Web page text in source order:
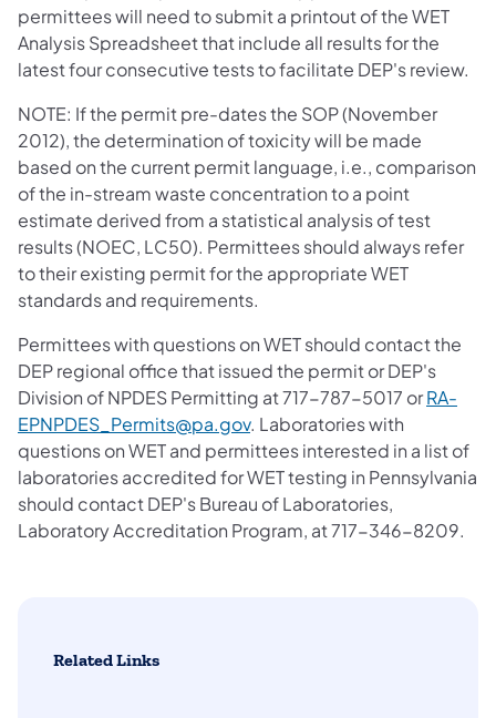
permittees will need to submit a printout of the WET
Analysis Spreadsheet that include all results for the
latest four consecutive tests to facilitate DEP's review.
NOTE: If the permit pre-dates the SOP (November
2012), the determination of toxicity will be made
based on the current permit language, i.e., comparison
of the in-stream waste concentration to a point
estimate derived from a statistical analysis of test
results (NOEC, LC50). Permittees should always refer
to their existing permit for the appropriate WET
standards and requirements.
Permittees with questions on WET should contact the
DEP regional office that issued the permit or DEP's
Division of NPDES Permitting at 717-787-5017 orRA-
EPNPDES_Permits@pa.gov. Laboratories with
questions on WET and permittees interested in a list of
laboratories accredited for WET testing in Pennsylvania
should contact DEP's Bureau of Laboratories,
Laboratory Accreditation Program, at 717-346-8209.
Related Links